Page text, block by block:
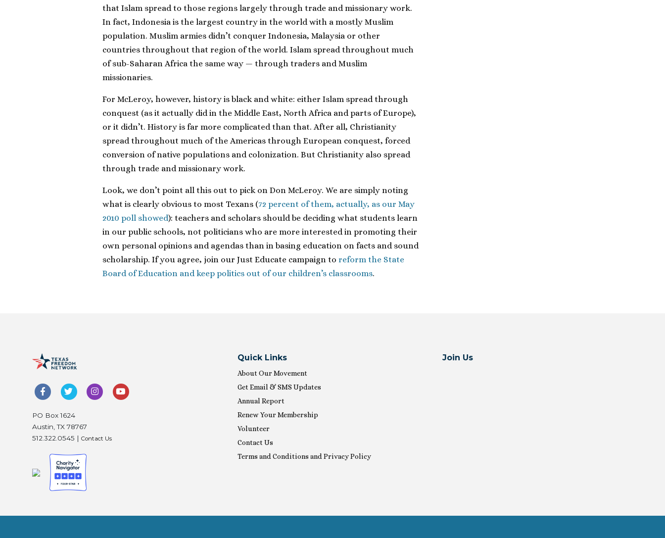
that Islam spread to those regions largely through trade and missionary work.
In fact, Indonesia is the largest country in the world with a mostly Muslim
population. Muslim armies didn’t conquer Indonesia, Malaysia or other
countries throughout that region of the world. Islam spread throughout much
of sub-Saharan Africa the same way — through traders and Muslim
missionaries.
For McLeroy, however, history is black and white: either Islam spread through
conquest (as it actually did in the Middle East, North Africa and parts of Europe),
or it didn’t. History is far more complicated than that. After all, Christianity
spread throughout much of the Americas through European conquest, forced
conversion of native populations and colonization. But Christianity also spread
through trade and missionary work.
Look, we don’t point all this out to pick on Don McLeroy. We are simply noting
what is clearly obvious to most Texans (72 percent of them, actually, as our May
2010 poll showed): teachers and scholars should be deciding what students learn
in our public schools, not politicians who are more interested in promoting their
own personal opinions and agendas than in basing education on facts and sound
scholarship. If you agree, join our Just Educate campaign to reform the State
Board of Education and keep politics out of our children’s classrooms.
PO Box 1624
Austin, TX 78767
512.322.0545 | Contact Us
Quick Links
About Our Movement
Get Email & SMS Updates
Annual Report
Renew Your Membership
Volunteer
Contact Us
Terms and Conditions and Privacy Policy
Join Us